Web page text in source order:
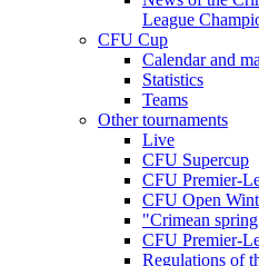
League
CFU Cup
Calendar and
Statistics
Teams
Other tournaments
Live
CFU Supercup
CFU Premier-
CFU Open
"Crimean
CFU Premier-
Regulations of